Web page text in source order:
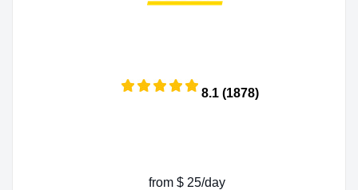
8.1 (1878)
from $ 25/day